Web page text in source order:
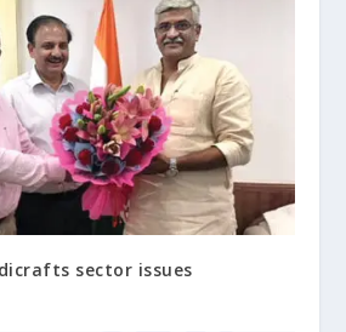
sector issues